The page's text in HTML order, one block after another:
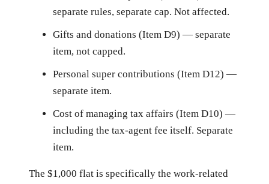
separate rules, separate cap. Not affected.
Gifts and donations (Item D9) — separate
item, not capped.
Personal super contributions (Item D12) —
separate item.
Cost of managing tax affairs (Item D10) —
including the tax-agent fee itself. Separate
item.
The $1,000 flat is specifically the work-related